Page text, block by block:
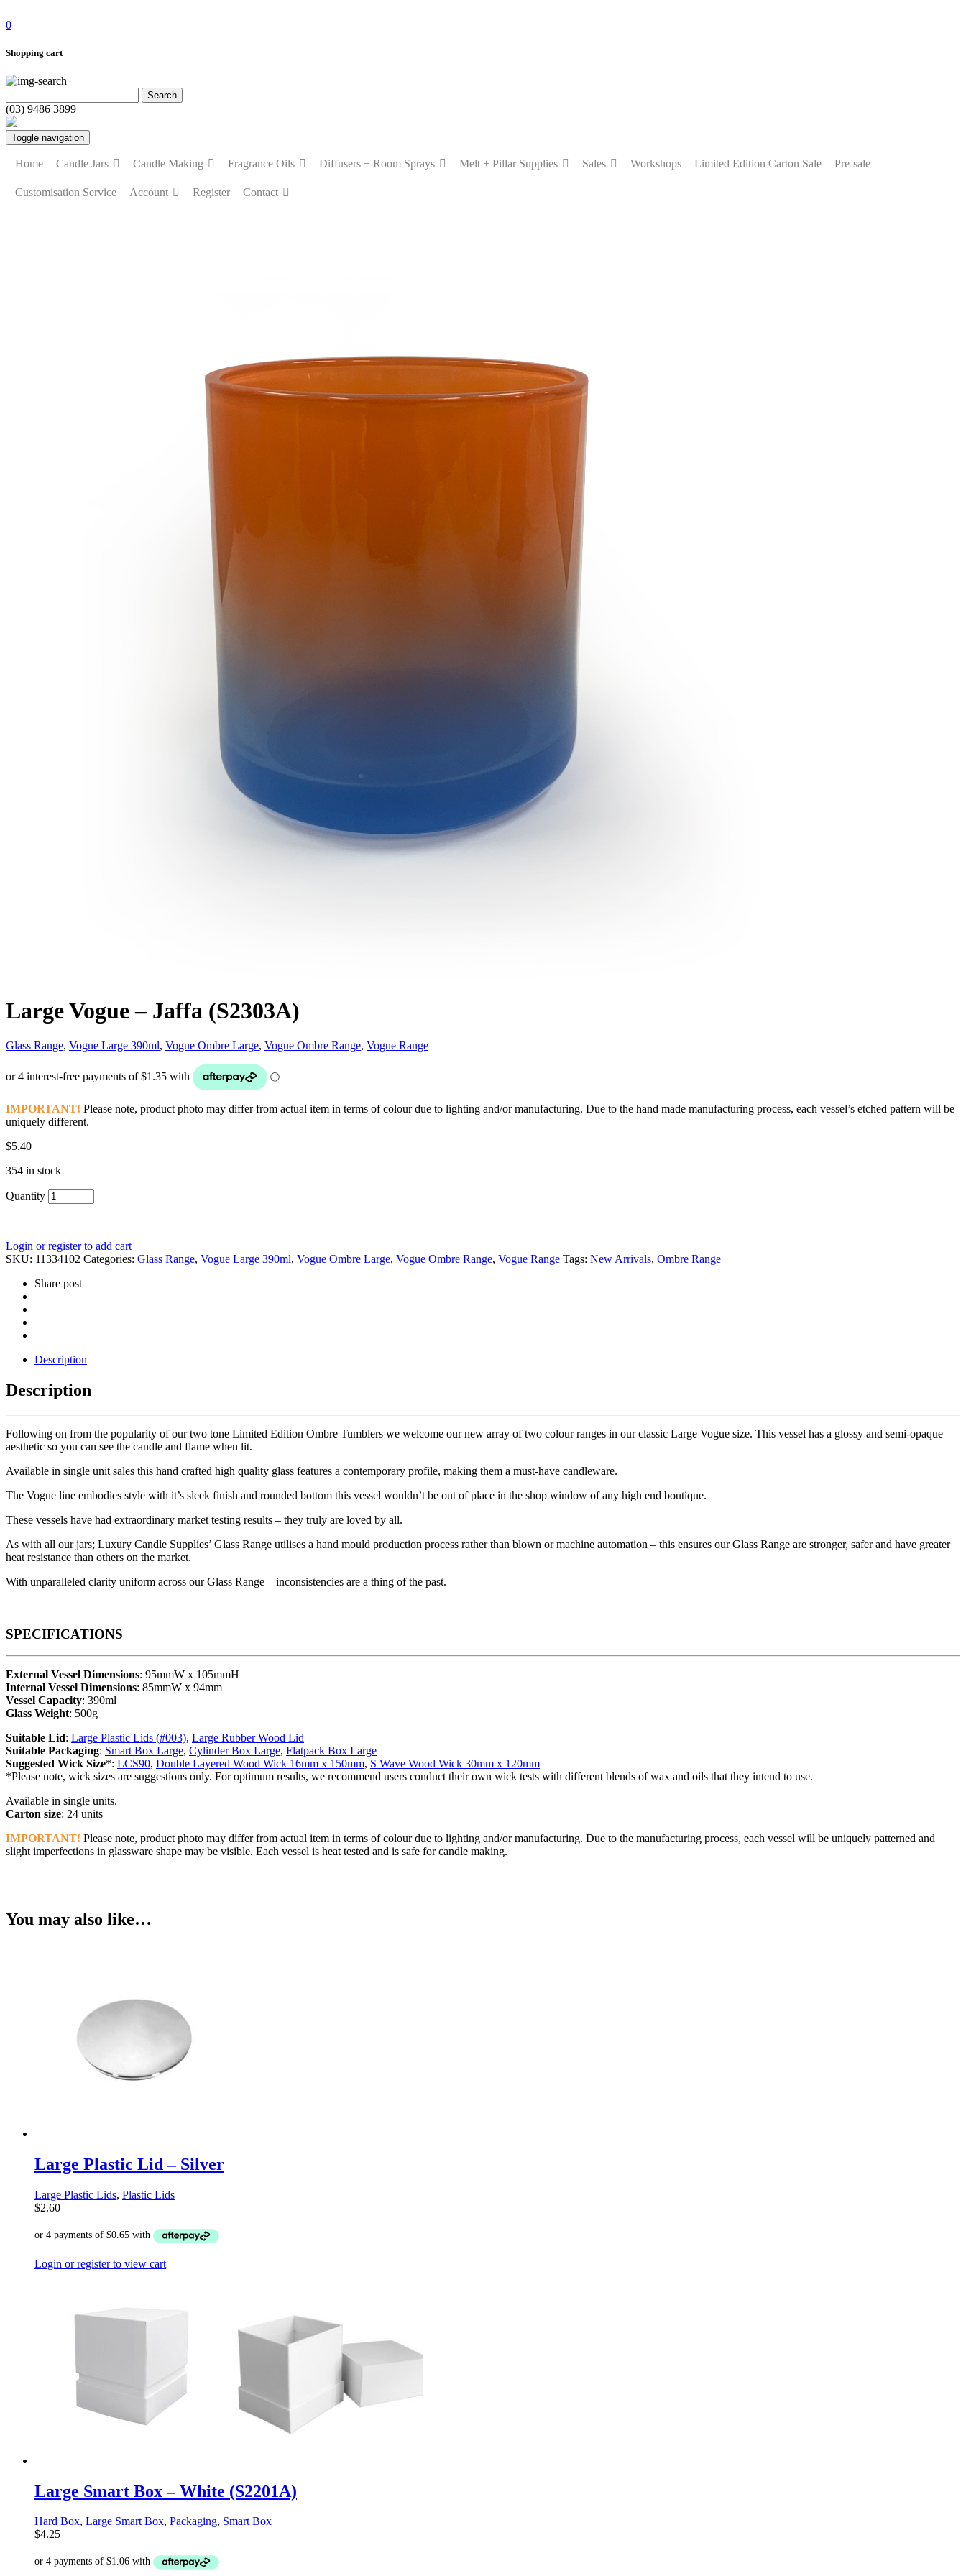
0
Shopping cart
(03) 9486 3899
Toggle navigation
Home Candle Jars Candle Making Fragrance Oils Diffusers + Room Sprays Melt + Pillar Supplies Sales Workshops Limited Edition Carton Sale Pre-sale
Customisation Service Account Register Contact
Large Vogue – Jaffa (S2303A)
Glass Range, Vogue Large 390ml, Vogue Ombre Large, Vogue Ombre Range, Vogue Range
IMPORTANT! Please note, product photo may differ from actual item in terms of colour due to lighting and/or manufacturing. Due to the hand made manufacturing process, each vessel’s etched pattern will be
uniquely different.
$5.40
354 in stock
Quantity
Login or register to add cart
SKU: 11334102 Categories: Glass Range, Vogue Large 390ml, Vogue Ombre Large, Vogue Ombre Range, Vogue Range Tags: New Arrivals, Ombre Range
Share post
Description
Description
Following on from the popularity of our two tone Limited Edition Ombre Tumblers we welcome our new array of two colour ranges in our classic Large Vogue size. This vessel has a glossy and semi-opaque
aesthetic so you can see the candle and flame when lit.
Available in single unit sales this hand crafted high quality glass features a contemporary profile, making them a must-have candleware.
The Vogue line embodies style with it’s sleek finish and rounded bottom this vessel wouldn’t be out of place in the shop window of any high end boutique.
These vessels have had extraordinary market testing results – they truly are loved by all.
As with all our jars; Luxury Candle Supplies’ Glass Range utilises a hand mould production process rather than blown or machine automation – this ensures our Glass Range are stronger, safer and have greater
heat resistance than others on the market.
With unparalleled clarity uniform across our Glass Range – inconsistencies are a thing of the past.
SPECIFICATIONS
External Vessel Dimensions: 95mmW x 105mmH
Internal Vessel Dimensions: 85mmW x 94mm
Vessel Capacity: 390ml
Glass Weight: 500g
Suitable Lid: Large Plastic Lids (#003), Large Rubber Wood Lid
Suitable Packaging: Smart Box Large, Cylinder Box Large, Flatpack Box Large
Suggested Wick Size*: LCS90, Double Layered Wood Wick 16mm x 150mm, S Wave Wood Wick 30mm x 120mm
*Please note, wick sizes are suggestions only. For optimum results, we recommend users conduct their own wick tests with different blends of wax and oils that they intend to use.
Available in single units.
Carton size: 24 units
IMPORTANT! Please note, product photo may differ from actual item in terms of colour due to lighting and/or manufacturing. Due to the manufacturing process, each vessel will be uniquely patterned and
slight imperfections in glassware shape may be visible. Each vessel is heat tested and is safe for candle making.
You may also like…
Large Plastic Lid – Silver
Large Plastic Lids, Plastic Lids
$2.60
Login or register to view cart
Large Smart Box – White (S2201A)
Hard Box, Large Smart Box, Packaging, Smart Box
$4.25